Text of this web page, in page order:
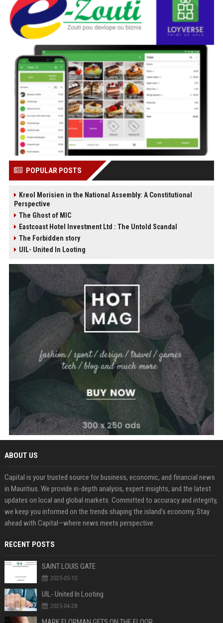
POPULAR POSTS
Kreol Morisien in the National Assembly: A Constitutional
Perspective
The Ghost of MIC
Eastcoast Hotel Investment Ltd : The Untold Scandal
The Forbidden story
UIL- United In Looting
ABOUT US
Capital is your trusted source for business, economic, and financial news
in Mauritius. We provide in-depth analysis, expert insights, and the latest
updates on local and global markets. Committed to accuracy and integrity,
we keep you informed on the trends shaping the island’s economy. Stay
ahead with Capital—where news meets perspective.
RECENT POSTS
SAINT LOUIS GATE
2025-05-10
UIL- United In Looting
2025-04-28